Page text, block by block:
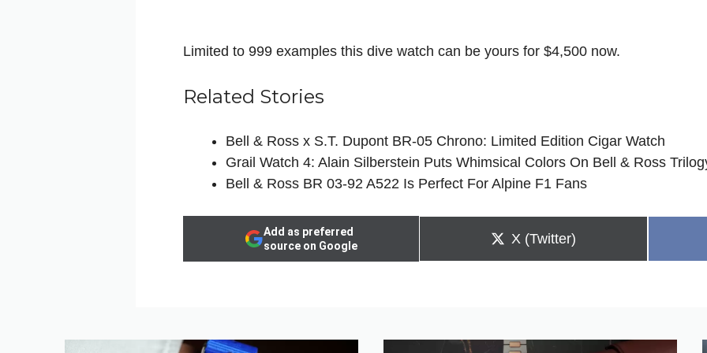
Limited to 999 examples this dive watch can be yours for $4,500 now.
Related Stories
Bell & Ross x S.T. Dupont BR-05 Chrono: Limited Edition Cigar Watch
Grail Watch 4: Alain Silberstein Puts Whimsical Colors On Bell & Ross
Bell & Ross BR 03-92 A522 Is Perfect For Alpine F1 Fans
Add as preferred
source on Google
Share
X (Twitter)